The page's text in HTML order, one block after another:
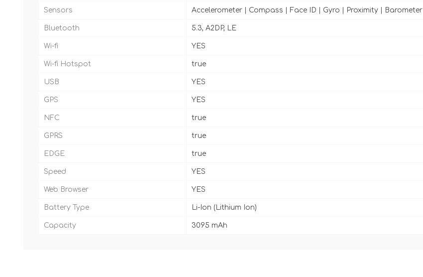
Sensors Accelerometer | Compass | Face ID | Gyro | Proximity | Barometer
Bluetooth 5.3, A2DP, LE
Wi-fi YES
Wi-fi Hotspot true
USB YES
GPS YES
NFC true
GPRS true
EDGE true
Speed YES
Web Browser YES
Battery Type Li-Ion (Lithium Ion)
Capacity 3095 mAh